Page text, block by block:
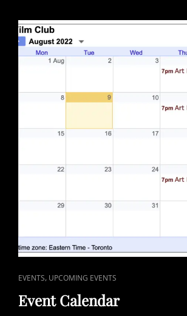
MOVED
PORTUGAL
CAT
LINKS
EVENTS, UPCOMING EVENTS
Event Calendar